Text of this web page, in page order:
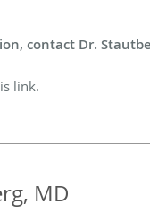
contact Dr.
link.
MD